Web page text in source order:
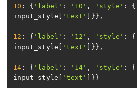
10 : { 'label' : '10' , 'style' : {
input_style[
'text'
12 : { 'label' : '12' , 'style' : {
input_style[
'text'
14 : { 'label' : '14' , 'style' : {
input_style[
'text'